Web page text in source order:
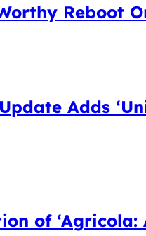
Reboot
Adds
of ‘Agricola: